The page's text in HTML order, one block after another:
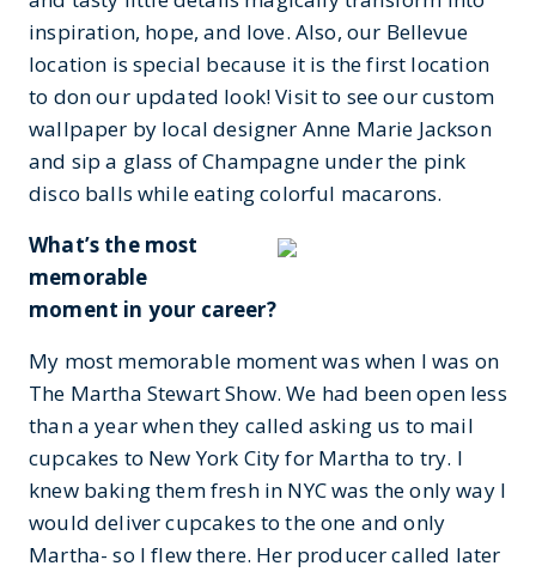
inspiration, hope, and love. Also, our Bellevue
location is special because it is the first location
to don our updated look! Visit to see our custom
wallpaper by local designer Anne Marie Jackson
and sip a glass of Champagne under the pink
disco balls while eating colorful macarons.
What’s the most
memorable
moment in your career?
My most memorable moment was when I was on
The Martha Stewart Show. We had been open less
than a year when they called asking us to mail
cupcakes to New York City for Martha to try. I
knew baking them fresh in NYC was the only way I
would deliver cupcakes to the one and only
Martha- so I flew there. Her producer called later